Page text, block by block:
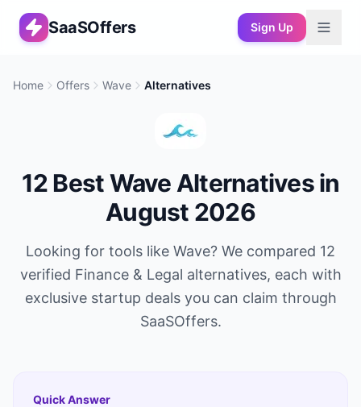
SaaSOffers Sign Up
Home Offers Wave Alternatives
12BestWave Alternatives in
August 2026
Looking for tools like Wave? We compared 12
verified Finance & Legal alternatives, each with
exclusive startup deals you can claim through
SaaSOffers.
Quick Answer